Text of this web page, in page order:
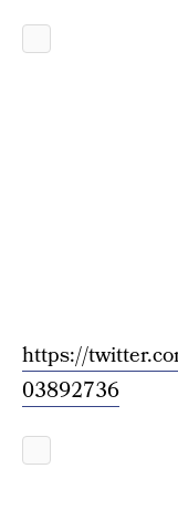
https://
03892736